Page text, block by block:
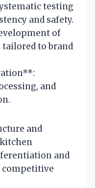
testing
and safety.
of
to brand
and
and
and
competitive